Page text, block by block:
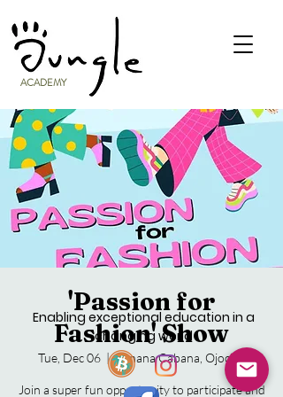
ACADEMY
'Passion for
Fashion' Show
Tue, Dec 06
  |
Banana Cabana, Ojochal
Join a super fun opportunity to participate and
Enabling exceptional education in a
changing world